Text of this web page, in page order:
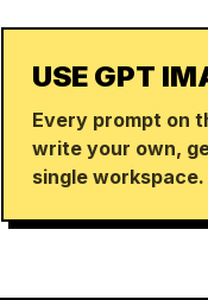
USE GPT
Every prompt on
write your own,
single workspace.